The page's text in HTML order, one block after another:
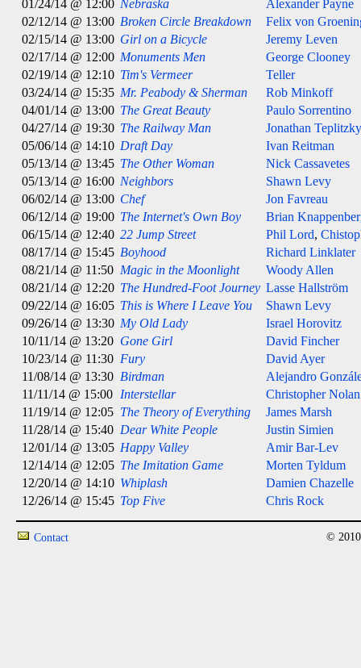
01/24/14 @ 12:00 Nebraska
Alexander Payne
02/12/14 @ 13:00 Broken Circle Breakdown
Felix von
02/15/14 @ 13:00 Girl on a Bicycle
Jeremy Leven
02/17/14 @ 12:00 Monuments Men
George Clooney
02/19/14 @ 12:10 Tim's Vermeer
Teller
03/24/14 @ 15:35 Mr. Peabody & Sherman
Rob Minkoff
04/01/14 @ 13:00 The Great Beauty
Paulo Sorrentino
04/27/14 @ 19:30 The Railway Man
Jonathan Teplitzky
05/06/14 @ 14:10 Draft Day
Ivan Reitman
05/13/14 @ 13:45 The Other Woman
Nick Cassavetes
05/13/14 @ 16:00 Neighbors
Shawn Levy
06/02/14 @ 13:00 Chef
Jon Favreau
06/12/14 @ 19:00 The Internet's Own Boy
Brian
06/15/14 @ 12:40 22 Jump Street Phil Lord,
08/17/14 @ 15:45 Boyhood
Richard Linklater
08/21/14 @ 11:50 Magic in the Moonlight
Woody Allen
08/21/14 @ 12:20 The Hundred-Foot Journey Lasse Hallström
09/22/14 @ 16:05 This is Where I Leave You
Shawn Levy
09/26/14 @ 13:30 My Old Lady
Israel Horovitz
10/11/14 @ 13:20 Gone Girl
David Fincher
10/23/14 @ 11:30 Fury
David Ayer
11/08/14 @ 13:30 Birdman
Alejandro
11/11/14 @ 15:00 Interstellar
Christopher Nolan
11/19/14 @ 12:05 The Theory of Everything
James Marsh
11/28/14 @ 15:40 Dear White People
Justin Simien
12/01/14 @ 13:05 Happy Valley
Amir Bar-Lev
12/14/14 @ 12:05 The Imitation Game
Morten Tyldum
12/20/14 @ 14:10 Whiplash
Damien Chazelle
12/26/14 @ 15:45 Top Five Chris Rock
Contact ©